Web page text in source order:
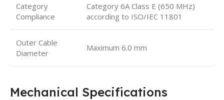
Category
Compliance
Category 6A Class E (650 MHz)
according to ISO/IEC 11801
Outer Cable
Diameter
Maximum 6.0 mm
Mechanical Specifications